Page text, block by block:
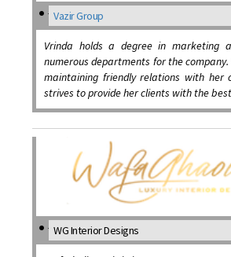
Vazir Group
Vrinda holds a degree in marketing
numerous departments for the company.
maintaining friendly relations with her
strives to provide her clients with the
WG Interior Designs